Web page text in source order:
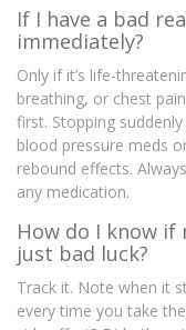
If I have a bad
immediately?
Only if it’s life-
breathing, or chest
first. Stopping
blood pressure meds
rebound effects.
any medication.
How do I know if
just bad luck?
Track it. Note when it
every time you take